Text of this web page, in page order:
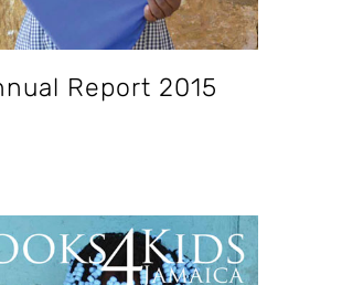
Report 2015